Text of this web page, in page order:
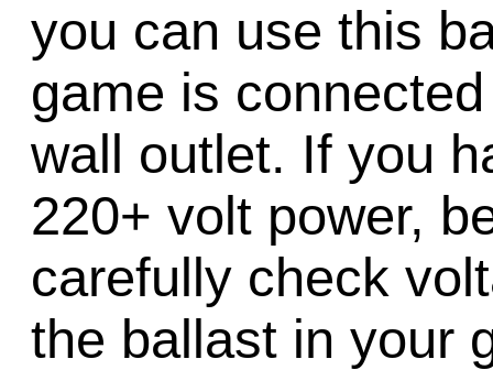
you can use this
game is
wall outlet. If you
220+ volt power,
carefully check
the ballast in your